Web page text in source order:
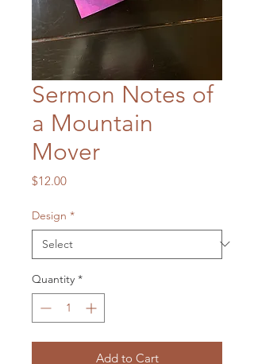
Sermon Notes of
a Mountain
Mover
$12.00Price
Design *
Quantity *
Add to Cart